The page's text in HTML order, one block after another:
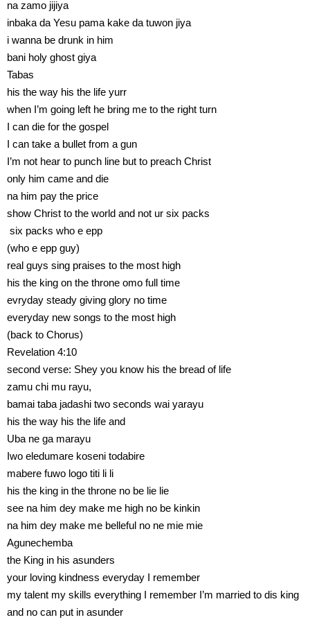
na zamo jijiya
inbaka da Yesu pama kake da tuwon jiya
i wanna be drunk in him
bani holy ghost giya
Tabas
his the way his the life yurr
when I’m going left he bring me to the right turn
I can die for the gospel
I can take a bullet from a gun
I’m not hear to punch line but to preach Christ
only him came and die
na him pay the price
show Christ to the world and not ur six packs
six packs who e epp
(who e epp guy)
real guys sing praises to the most high
his the king on the throne omo full time
evryday steady giving glory no time
everyday new songs to the most high
(back to Chorus)
Revelation 4:10
second verse: Shey you know his the bread of life
zamu chi mu rayu,
bamai taba jadashi two seconds wai yarayu
his the way his the life and
Uba ne ga marayu
Iwo eledumare koseni todabire
mabere fuwo logo titi li li
his the king in the throne no be lie lie
see na him dey make me high no be kinkin
na him dey make me belleful no ne mie mie
Agunechemba
the King in his asunders
your loving kindness everyday I remember
my talent my skills everything I remember I’m married to dis king
and no can put in asunder